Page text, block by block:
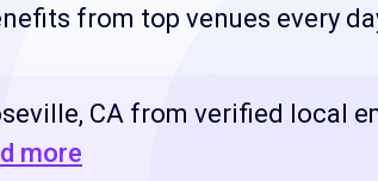
from top venues every
CA from verified local
more